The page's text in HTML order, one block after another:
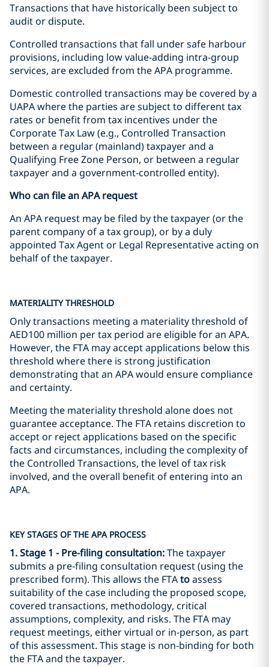
Transactions that have historically been subject to
audit or dispute.
Controlled transactions that fall under safe harbour
provisions, including low value-adding intra-group
services, are excluded from the APA programme.
Domestic controlled transactions may be covered by a
UAPA where the parties are subject to different tax
rates or benefit from tax incentives under the
Corporate Tax Law (e.g., Controlled Transaction
between a regular (mainland) taxpayer and a
Qualifying Free Zone Person, or between a regular
taxpayer and a government-controlled entity).
Who can file an APA request
An APA request may be filed by the taxpayer (or the
parent company of a tax group), or by a duly
appointed Tax Agent or Legal Representative acting on
behalf of the taxpayer.
MATERIALITY THRESHOLD
Only transactions meeting a materiality threshold of
AED100 million per tax period are eligible for an APA.
However, the FTA may accept applications below this
threshold where there is strong justification
demonstrating that an APA would ensure compliance
and certainty.
Meeting the materiality threshold alone does not
guarantee acceptance. The FTA retains discretion to
accept or reject applications based on the specific
facts and circumstances, including the complexity of
the Controlled Transactions, the level of tax risk
involved, and the overall benefit of entering into an
APA.
KEY STAGES OF THE APA PROCESS
1. Stage 1 - Pre-filing consultation:The taxpayer
submits a pre‑filing consultation request (using the
prescribed form). This allows the FTAtoassess
suitability of the case including the proposed scope,
covered transactions, methodology, critical
assumptions, complexity, and risks. The FTA may
request meetings, either virtual or in‑person, as part
of this assessment. This stage is non-binding for both
the FTA and the taxpayer.